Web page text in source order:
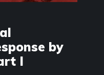
by
I